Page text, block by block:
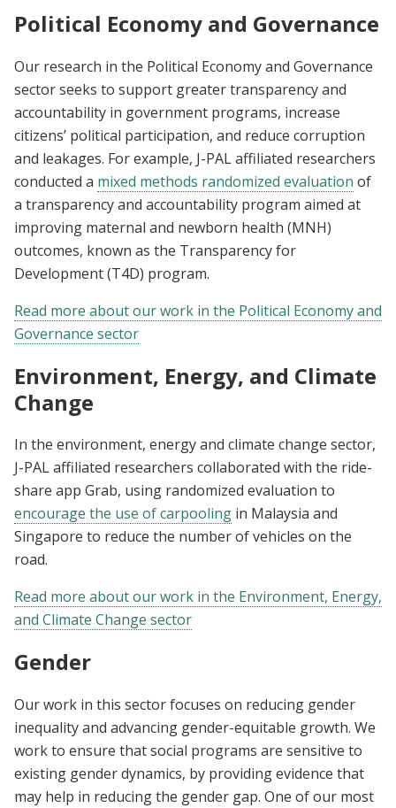
Political Economy and Governance
Our research in the Political Economy and Governance
sector seeks to support greater transparency and
accountability in government programs, increase
citizens’ political participation, and reduce corruption
and leakages. For example, J-PAL affiliated researchers
conducted a mixed methods randomized evaluation of
a transparency and accountability program aimed at
improving maternal and newborn health (MNH)
outcomes, known as the Transparency for
Development (T4D) program.
Read more about our work in the Political Economy and
Governance sector
Environment, Energy, and Climate
Change
In the environment, energy and climate change sector,
J-PAL affiliated researchers collaborated with the ride-
share app Grab, using randomized evaluation to
encourage the use of carpooling in Malaysia and
Singapore to reduce the number of vehicles on the
road.
Read more about our work in the Environment, Energy,
and Climate Change sector
Gender
Our work in this sector focuses on reducing gender
inequality and advancing gender-equitable growth. We
work to ensure that social programs are sensitive to
existing gender dynamics, by providing evidence that
may help in reducing the gender gap. One of our most